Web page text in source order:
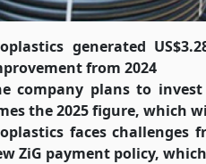
generated
from 2024
company plans to
the 2025 figure, which
faces challenges
ZiG payment policy,